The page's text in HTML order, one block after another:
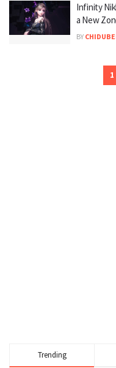
Infinity
a New
BY
1
Trending